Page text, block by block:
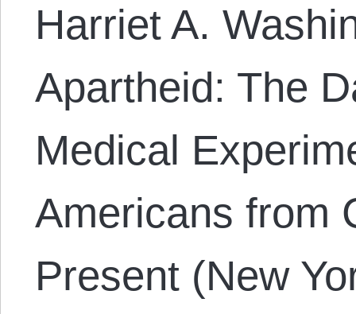
Harriet A.
Apartheid: The
Medical
Americans from
Present (New